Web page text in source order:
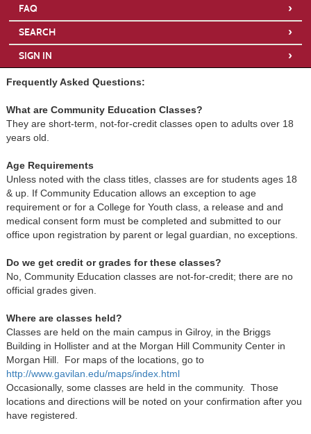
FAQ ›
SEARCH ›
SIGN IN ›
Frequently Asked Questions:
What are Community Education Classes?
They are short-term, not-for-credit classes open to adults over 18
years old.
Age Requirements
Unless noted with the class titles, classes are for students ages 18
& up. If Community Education allows an exception to age
requirement or for a College for Youth class, a release and and
medical consent form must be completed and submitted to our
office upon registration by parent or legal guardian, no exceptions.
Do we get credit or grades for these classes?
No, Community Education classes are not-for-credit; there are no
official grades given.
Where are classes held?
Classes are held on the main campus in Gilroy, in the Briggs
Building in Hollister and at the Morgan Hill Community Center in
Morgan Hill. For maps of the locations, go to
http://www.gavilan.edu/maps/index.html
Occasionally, some classes are held in the community. Those
locations and directions will be noted on your confirmation after you
have registered.